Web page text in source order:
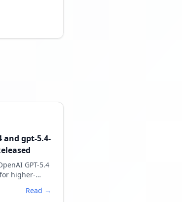
and gpt-5.4-
GPT-5.4
higher-
Read →